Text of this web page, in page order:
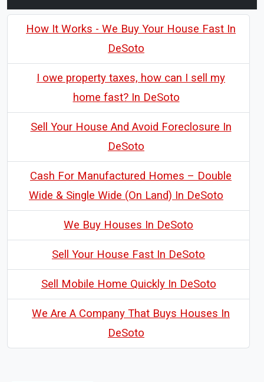
How It Works - We Buy Your House Fast In
DeSoto
I owe property taxes, how can I sell my
home fast? In DeSoto
Sell Your House And Avoid Foreclosure In
DeSoto
Cash For Manufactured Homes – Double
Wide & Single Wide (On Land) In DeSoto
We Buy Houses In DeSoto
Sell Your House Fast In DeSoto
Sell Mobile Home Quickly In DeSoto
We Are A Company That Buys Houses In
DeSoto